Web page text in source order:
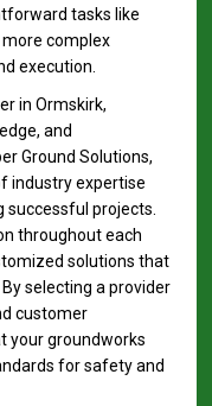
tasks like
complex
execution.
in Ormskirk,
and
Ground Solutions,
industry expertise
successful projects.
throughout each
solutions that
selecting a provider
customer
your groundworks
for safety and